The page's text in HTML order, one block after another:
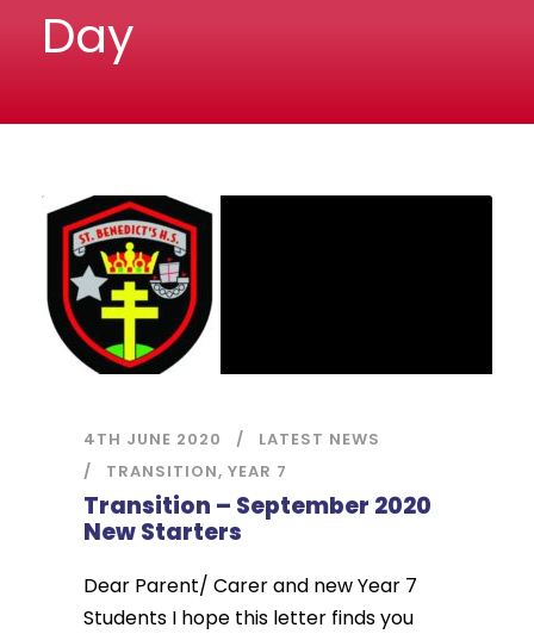
Day
4TH JUNE 2020
LATEST NEWS
TRANSITION, YEAR 7
Transition – September 2020
New Starters
Dear Parent/ Carer and new Year 7
Students I hope this letter finds you